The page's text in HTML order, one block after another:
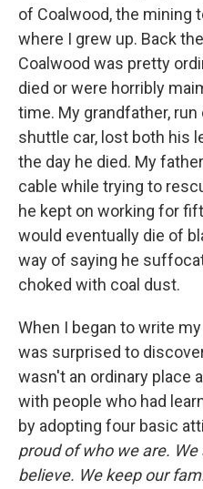
of Coalwood, the mining
where I grew up. Back
Coalwood was pretty
died or were horribly
time. My grandfather, run
shuttle car, lost both his
the day he died. My
cable while trying to
he kept on working for
would eventually die of
way of saying he
choked with coal dust.
When I began to write
was surprised to
wasn't an ordinary place
with people who had
by adopting four basic
proud of who we are.
believe. We keep our